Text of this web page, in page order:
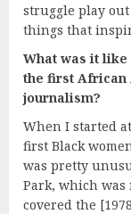
struggle play
things that
What was it
the first African
journalism?
When I started
first Black
was pretty
Park, which
covered the